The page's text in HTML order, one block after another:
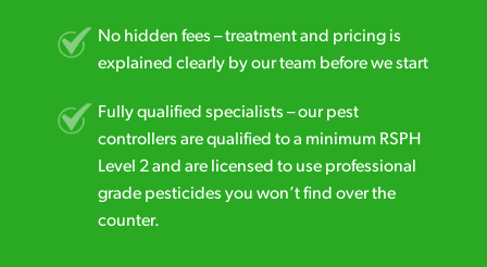
No hidden fees – treatment and pricing is
explained clearly by our team before we start
Fully qualified specialists – our pest
controllers are qualified to a minimum RSPH
Level 2 and are licensed to use professional
grade pesticides you won’t find over the
counter.